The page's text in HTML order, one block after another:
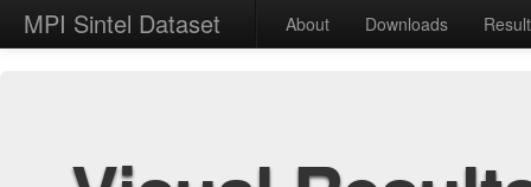
MPI Sintel Dataset About Downloads